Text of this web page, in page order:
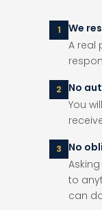
1
We
A real
2
No
You
3
No
to
can